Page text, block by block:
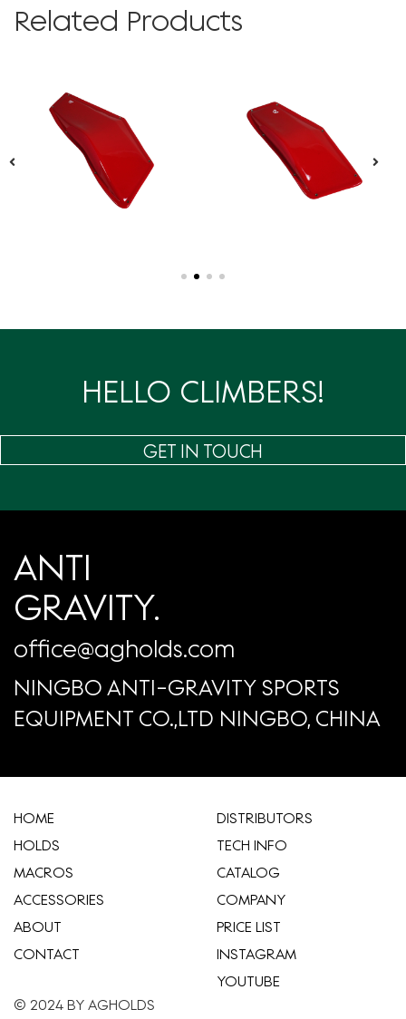
Related Products
HELLO CLIMBERS!
GET IN TOUCH
ANTI
GRAVITY.
office@agholds.com
NINGBO ANTI-GRAVITY SPORTS
EQUIPMENT CO.,LTD NINGBO, CHINA
HOME
HOLDS
MACROS
ACCESSORIES
ABOUT
CONTACT
​DISTRIBUTORS
TECH INFO
CATALOG
COMPANY
​PRICE LIST
INSTAGRAM
YOUTUBE
© 2024 BY AGHOLDS